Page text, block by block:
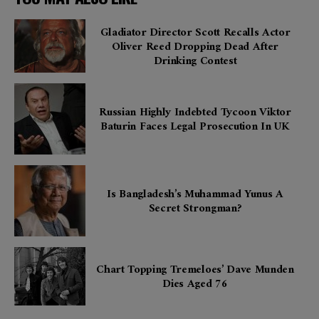
Gladiator Director Scott Recalls Actor
Oliver Reed Dropping Dead After
Drinking Contest
Russian Highly Indebted Tycoon Viktor
Baturin Faces Legal Prosecution In UK
Is Bangladesh’s Muhammad Yunus A
Secret Strongman?
Chart Topping Tremeloes’ Dave Munden
Dies Aged 76